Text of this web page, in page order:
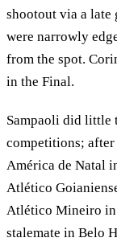
shootout via a late
were narrowly
from the spot.
in the Final.
Sampaoli did little
competitions;
América de Natal
Atlético
Atlético Mineiro in
stalemate in Belo